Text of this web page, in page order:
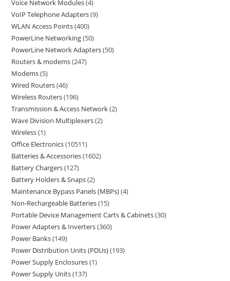
Voice Network Modules 4
VoIP Telephone Adapters 9
WLAN Access Points 400
PowerLine Networking 50
PowerLine Network Adapters 50
Routers & modems 247
Modems 5
Wired Routers 46
Wireless Routers 196
Transmission & Access Network 2
Wave Division Multiplexers 2
Wireless 1
Office Electronics 10511
Batteries & Accessories 1602
Battery Chargers 127
Battery Holders & Snaps 2
Maintenance Bypass Panels (MBPs) 4
Non-Rechargeable Batteries 15
Portable Device Management Carts & Cabinets 30
Power Adapters & Inverters 360
Power Banks 149
Power Distribution Units (PDUs) 193
Power Supply Enclosures 1
Power Supply Units 137